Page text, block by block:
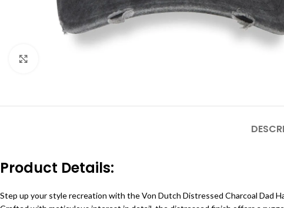
Product Details:
Step up your style recreation with the Von Dutch Distressed Charcoal Dad